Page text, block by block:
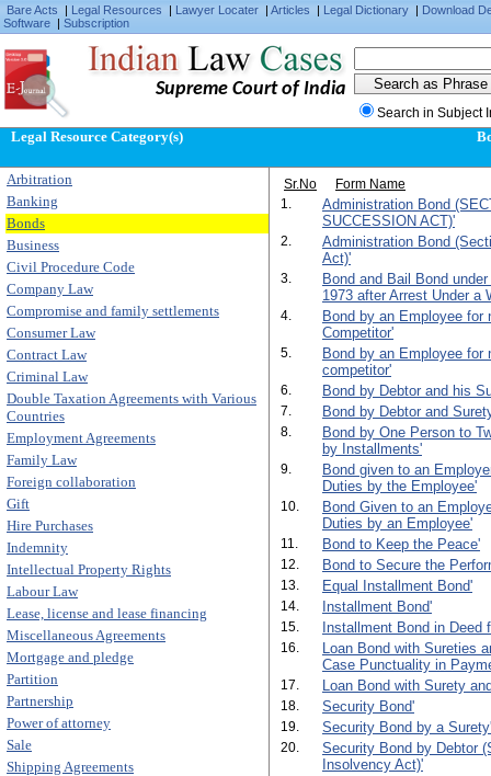
Bare Acts | Legal Resources | Lawyer Locater | Articles | Legal Dictionary | Download
Software | Subscription
Supreme Court of India
Search in Subject
Legal Resource Category(s)
Arbitration
Banking
Bonds
Business
Civil Procedure Code
Company Law
Compromise and family settlements
Consumer Law
Contract Law
Criminal Law
Double Taxation Agreements with Various
Countries
Employment Agreements
Family Law
Foreign collaboration
Gift
Hire Purchases
Indemnity
Intellectual Property Rights
Labour Law
Lease, license and lease financing
Miscellaneous Agreements
Mortgage and pledge
Partition
Partnership
Power of attorney
Sale
Shipping Agreements
Sr.No
Form Name
1.
Administration Bond
SUCCESSION ACT)'
2.
Administration Bond
Act)'
3.
Bond and Bail Bond
1973 after Arrest Under a
4.
Bond by an Employee for
Competitor'
5.
Bond by an Employee for
competitor'
6. Bond by Debtor and his
7. Bond by Debtor and
8.
Bond by One Person to
by Installments'
9.
Bond given to an
Duties by the Employee'
10.
Bond Given to an
Duties by an Employee'
11. Bond to Keep the Peace'
12. Bond to Secure the
13. Equal Installment Bond'
14. Installment Bond'
15. Installment Bond in Deed
16.
Loan Bond with Sureties
Case Punctuality in
17. Loan Bond with Surety
18. Security Bond'
19. Security Bond by a Surety'
20.
Security Bond by Debtor
Insolvency Act)'